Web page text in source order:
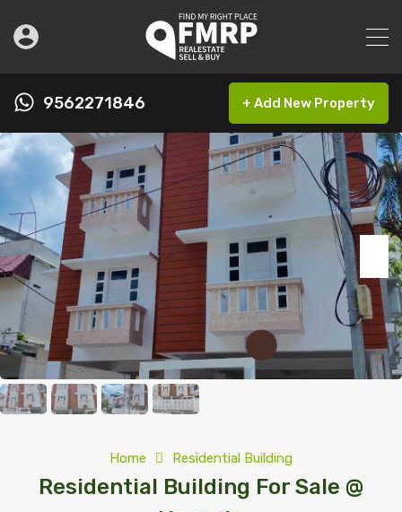
9562271846 + Add New Property
Home Residential Building
Residential Building For Sale @